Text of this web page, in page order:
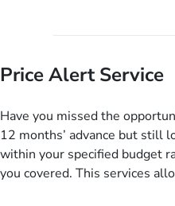
you need to do is set up a
and when you like up to 14
this amazing service.
Price Alert Service
Have you missed the
12 months’ advance but still
within your specified budget
you covered. This services